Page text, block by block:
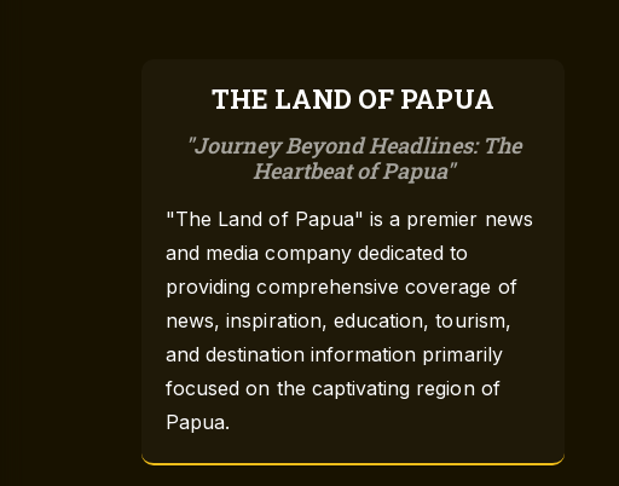
THE LAND OF PAPUA
Journey Beyond Headlines: The
Heartbeat of Papua
"The Land of Papua" is a premier news
and media company dedicated to
providing comprehensive coverage of
news, inspiration, education, tourism,
and destination information primarily
focused on the captivating region of
Papua.